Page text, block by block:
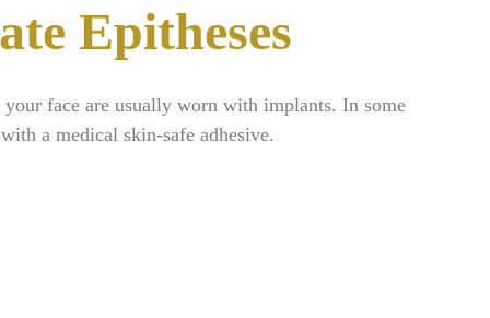
Epitheses
your face are usually worn with implants. In some
a medical skin-safe adhesive.